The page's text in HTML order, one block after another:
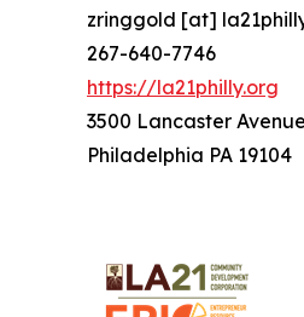
zringgold [at]
267-640-7746
https://la21philly.org
3500 Lancaster Avenue
Philadelphia PA 19104